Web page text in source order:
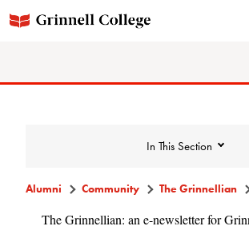
In This Section
Community
Alumni Community The Grinnellian
The Grinnellian: an e-newsletter for